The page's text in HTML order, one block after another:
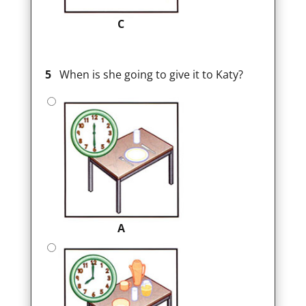
C
5When is she going to give it to Katy?
A